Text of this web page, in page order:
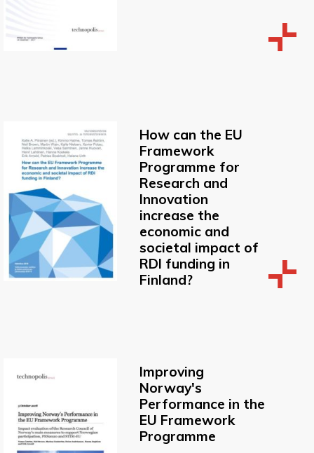
How can the EU
Framework
Programme for
Research and
Innovation
increase the
economic and
societal impact of
RDI funding in
Finland?
Improving
Norway's
Performance in the
EU Framework
Programme